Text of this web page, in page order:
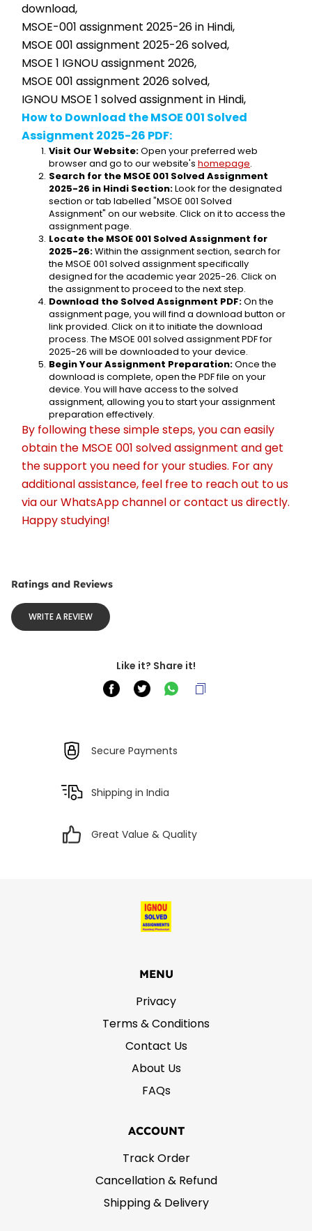
download,
MSOE-001 assignment 2025-26 in Hindi,
MSOE 001 assignment 2025-26 solved,
MSOE 1 IGNOU assignment 2026,
MSOE 001 assignment 2026 solved,
IGNOU MSOE 1 solved assignment in Hindi,
How to Download the MSOE 001 Solved
Assignment 2025-26 PDF:
Visit Our Website: Open your preferred web
browser and go to our website's homepage.
Search for the MSOE 001 Solved Assignment
2025-26 in Hindi Section: Look for the designated
section or tab labelled "MSOE 001 Solved
Assignment" on our website. Click on it to access the
assignment page.
Locate the MSOE 001 Solved Assignment for
2025-26: Within the assignment section, search for
the MSOE 001 solved assignment specifically
designed for the academic year 2025-26. Click on
the assignment to proceed to the next step.
Download the Solved Assignment PDF: On the
assignment page, you will find a download button or
link provided. Click on it to initiate the download
process. The MSOE 001 solved assignment PDF for
2025-26 will be downloaded to your device.
Begin Your Assignment Preparation: Once the
download is complete, open the PDF file on your
device. You will have access to the solved
assignment, allowing you to start your assignment
preparation effectively.
By following these simple steps, you can easily
obtain the MSOE 001 solved assignment and get
the support you need for your studies. For any
additional assistance, feel free to reach out to us
via our WhatsApp channel or contact us directly.
Happy studying!
Ratings and Reviews
WRITE A REVIEW
Like it? Share it!
Secure Payments
Shipping in India
Great Value & Quality
MENU
Privacy
Terms & Conditions
Contact Us
About Us
FAQs
ACCOUNT
Track Order
Cancellation & Refund
Shipping & Delivery